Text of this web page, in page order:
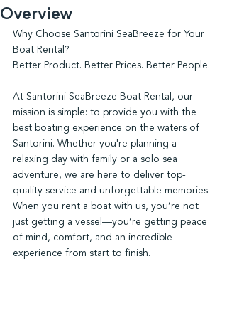
Overview
Why Choose Santorini SeaBreeze for Your
Boat Rental?
Better Product. Better Prices. Better People.
At Santorini SeaBreeze Boat Rental, our
mission is simple: to provide you with the
best boating experience on the waters of
Santorini. Whether you're planning a
relaxing day with family or a solo sea
adventure, we are here to deliver top-
quality service and unforgettable memories.
When you rent a boat with us, you’re not
just getting a vessel—you’re getting peace
of mind, comfort, and an incredible
experience from start to finish.